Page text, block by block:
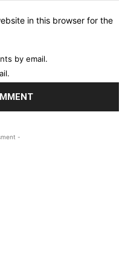
in this browser for the
by email.
-